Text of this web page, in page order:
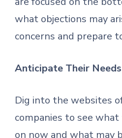
what objections may
concerns and prepare
Anticipate Their Needs
Dig into the websites
companies to see
on now and what may